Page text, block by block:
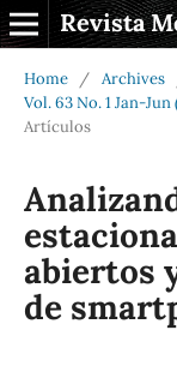
Revista
Home / Archives
Vol. 63 No. 1 Jan-
Artículos
abiertos
de